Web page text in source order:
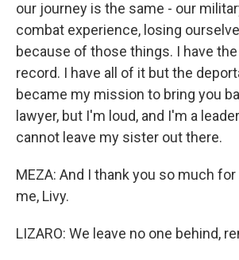
our journey is the same - our
combat experience, losing
because of those things. I have
record. I have all of it but the
became my mission to bring you
lawyer, but I'm loud, and I'm a
cannot leave my sister out there.
MEZA: And I thank you so much
me, Livy.
LIZARO: We leave no one behind,